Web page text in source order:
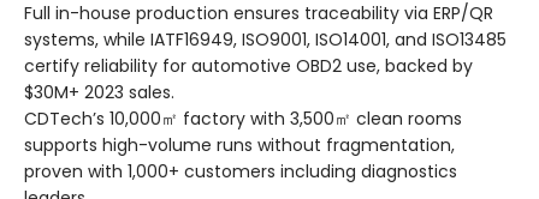
Full in-house production ensures traceability via ERP/QR
systems, while IATF16949, ISO9001, ISO14001, and ISO13485
certify reliability for automotive OBD2 use, backed by
$30M+ 2023 sales.
CDTech’s 10,000㎡ factory with 3,500㎡ clean rooms
supports high-volume runs without fragmentation,
proven with 1,000+ customers including diagnostics